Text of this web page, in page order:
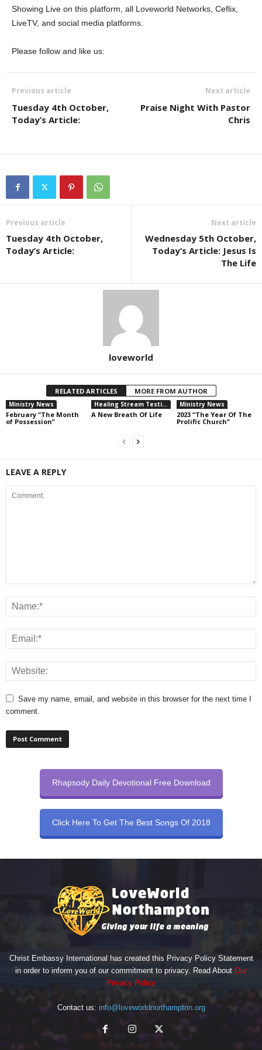
Showing Live on this platform, all Loveworld Networks, Ceflix,
LiveTV, and social media platforms.
Please follow and like us:
Previous article
Tuesday 4th October,
Today’s Article:
Next article
Praise Night With Pastor
Chris
Previous article
Tuesday 4th October,
Today’s Article:
Next article
Wednesday 5th October,
Today’s Article: Jesus Is
The Life
loveworld
RELATED ARTICLES MORE FROM AUTHOR
Ministry News
February “The Month
of Possession”
Healing Stream Testimonies
A New Breath Of Life
Ministry News
2023 “The Year Of The
Prolific Church”
LEAVE A REPLY
Save my name, email, and website in this browser for the next time I
comment.
Rhapsody Daily Devotional Free Download
Click Here To Get The Best Songs Of 2018
Christ Embassy International has created this Privacy Policy Statement
in order to inform you of our commitment to privacy. Read About Our
Privacy Policy
Contact us: info@loveworldnorthampton.org